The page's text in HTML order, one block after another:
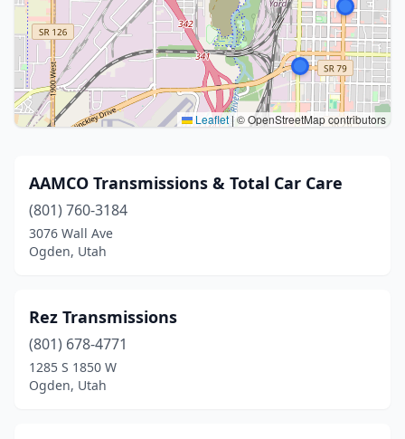
Leaflet|© OpenStreetMap contributors
AAMCO Transmissions & Total Car Care
(801) 760-3184
3076 Wall Ave
Ogden, Utah
Rez Transmissions
(801) 678-4771
1285 S 1850 W
Ogden, Utah